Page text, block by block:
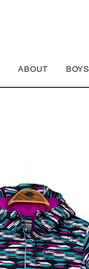
ABOUT BOYS